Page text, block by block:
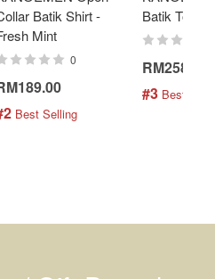
Batik Shirt -
Mint
0
Best Selling
Batik Top -
RM258.00
#3 Best